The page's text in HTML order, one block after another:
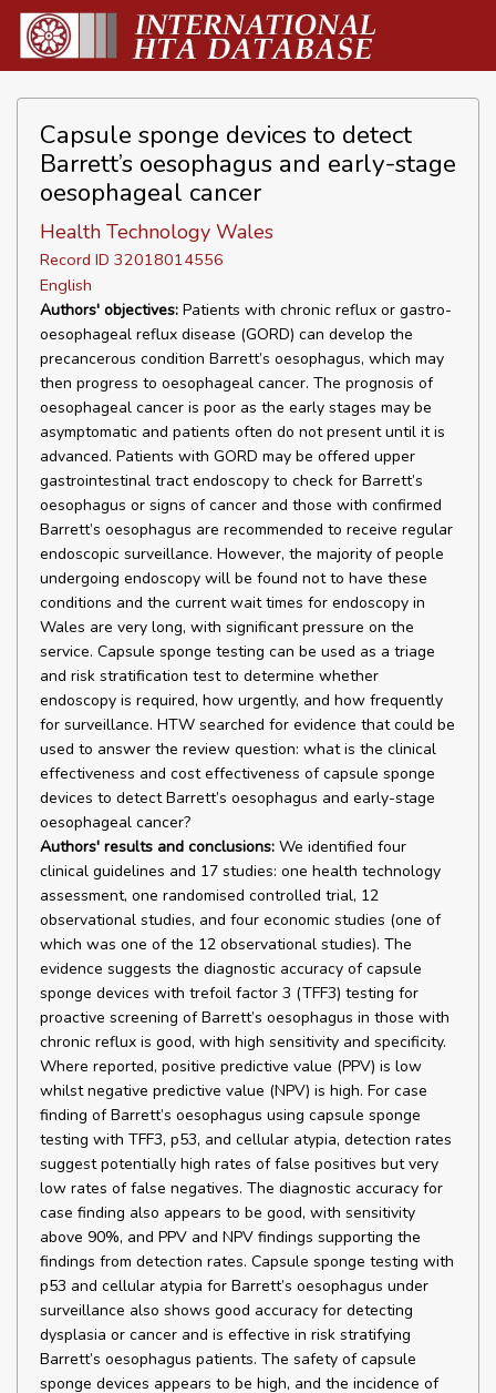
Capsule sponge devices to detect
Barrett’s oesophagus and early-stage
oesophageal cancer
Health Technology Wales
Record ID 32018014556
English
Authors' objectives: Patients with chronic reflux or gastro-
oesophageal reflux disease (GORD) can develop the
precancerous condition Barrett’s oesophagus, which may
then progress to oesophageal cancer. The prognosis of
oesophageal cancer is poor as the early stages may be
asymptomatic and patients often do not present until it is
advanced. Patients with GORD may be offered upper
gastrointestinal tract endoscopy to check for Barrett’s
oesophagus or signs of cancer and those with confirmed
Barrett’s oesophagus are recommended to receive regular
endoscopic surveillance. However, the majority of people
undergoing endoscopy will be found not to have these
conditions and the current wait times for endoscopy in
Wales are very long, with significant pressure on the
service. Capsule sponge testing can be used as a triage
and risk stratification test to determine whether
endoscopy is required, how urgently, and how frequently
for surveillance. HTW searched for evidence that could be
used to answer the review question: what is the clinical
effectiveness and cost effectiveness of capsule sponge
devices to detect Barrett’s oesophagus and early-stage
oesophageal cancer?
Authors' results and conclusions: We identified four
clinical guidelines and 17 studies: one health technology
assessment, one randomised controlled trial, 12
observational studies, and four economic studies (one of
which was one of the 12 observational studies). The
evidence suggests the diagnostic accuracy of capsule
sponge devices with trefoil factor 3 (TFF3) testing for
proactive screening of Barrett’s oesophagus in those with
chronic reflux is good, with high sensitivity and specificity.
Where reported, positive predictive value (PPV) is low
whilst negative predictive value (NPV) is high. For case
finding of Barrett’s oesophagus using capsule sponge
testing with TFF3, p53, and cellular atypia, detection rates
suggest potentially high rates of false positives but very
low rates of false negatives. The diagnostic accuracy for
case finding also appears to be good, with sensitivity
above 90%, and PPV and NPV findings supporting the
findings from detection rates. Capsule sponge testing with
p53 and cellular atypia for Barrett’s oesophagus under
surveillance also shows good accuracy for detecting
dysplasia or cancer and is effective in risk stratifying
Barrett’s oesophagus patients. The safety of capsule
sponge devices appears to be high, and the incidence of